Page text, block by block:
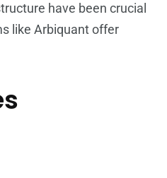
have been crucial
like Arbiquant offer